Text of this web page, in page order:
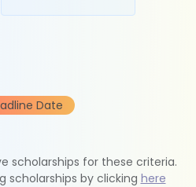
Date
scholarships for these criteria.
scholarships by clicking here